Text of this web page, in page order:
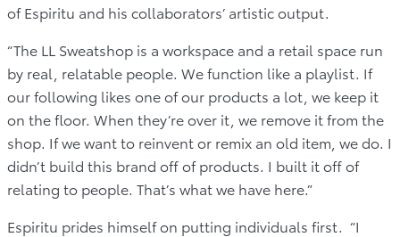
of Espiritu and his collaborators’ artistic output.
“The LL Sweatshop is a workspace and a retail space run
by real, relatable people. We function like a playlist. If
our following likes one of our products a lot, we keep it
on the floor. When they’re over it, we remove it from the
shop. If we want to reinvent or remix an old item, we do. I
didn’t build this brand off of products. I built it off of
relating to people. That’s what we have here.”
Espiritu prides himself on putting individuals first. “I